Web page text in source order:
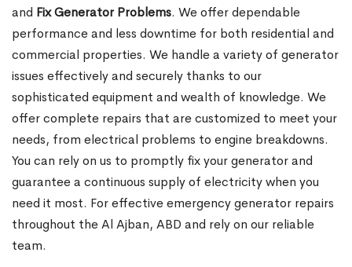
and Fix Generator Problems. We offer dependable
performance and less downtime for both residential and
commercial properties. We handle a variety of generator
issues effectively and securely thanks to our
sophisticated equipment and wealth of knowledge. We
offer complete repairs that are customized to meet your
needs, from electrical problems to engine breakdowns.
You can rely on us to promptly fix your generator and
guarantee a continuous supply of electricity when you
need it most. For effective emergency generator repairs
throughout the Al Ajban, ABD and rely on our reliable
team.